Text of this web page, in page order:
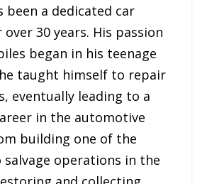
been a dedicated car
30 years. His passion
began in his teenage
taught himself to repair
eventually leading to a
in the automotive
building one of the
operations in the